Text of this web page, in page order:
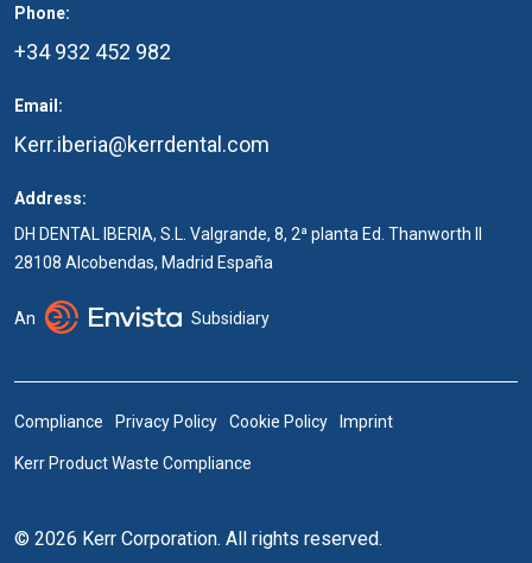
Phone:
+34 932 452 982
Email:
Kerr.iberia@kerrdental.com
Address:
DH DENTAL IBERIA, S.L. Valgrande, 8, 2ª planta Ed. Thanworth II
28108 Alcobendas, Madrid España
An Subsidiary
Compliance Privacy Policy Cookie Policy Imprint
Kerr Product Waste Compliance
© 2026 Kerr Corporation. All rights reserved.